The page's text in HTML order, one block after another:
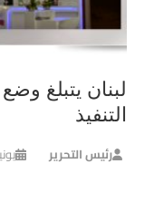
لبنان يتبلغ
التنفيذ
رئيس التحرير يونيو